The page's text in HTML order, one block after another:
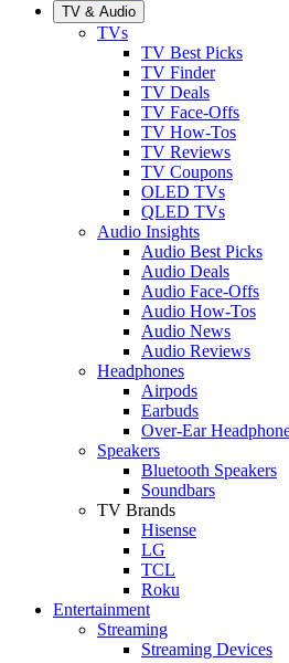
TV & Audio
TVs
TV Best Picks
TV Finder
TV Deals
TV Face-Offs
TV How-Tos
TV Reviews
TV Coupons
OLED TVs
QLED TVs
Audio Insights
Audio Best Picks
Audio Deals
Audio Face-Offs
Audio How-Tos
Audio News
Audio Reviews
Headphones
Airpods
Earbuds
Over-Ear
Speakers
Bluetooth Speakers
Soundbars
TV Brands
Hisense
LG
TCL
Roku
Entertainment
Streaming
Streaming Devices